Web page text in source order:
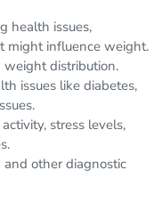
health issues,
might influence weight.
weight distribution.
issues like diabetes,
stress levels,
other diagnostic